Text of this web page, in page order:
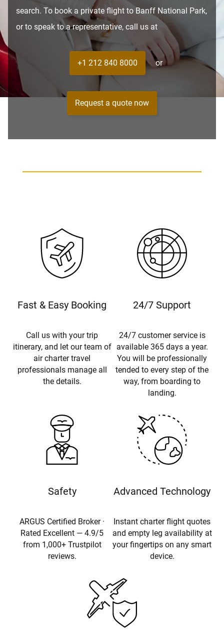
search. To book a private flight to Banff National Park,
or to speak to a representative, call us at
+1 212 840 8000 or
Request a quote now
Fast & Easy Booking
Call us with your trip
itinerary, and let our team of
air charter travel
professionals manage all
the details.
24/7 Support
24/7 customer service is
available 365 days a year.
You will be professionally
tended to every step of the
way, from boarding to
landing.
Safety
ARGUS Certified Broker ·
Rated Excellent — 4.9/5
from 1,000+ Trustpilot
reviews.
Advanced Technology
Instant charter flight quotes
and empty leg availability at
your fingertips on any smart
device.